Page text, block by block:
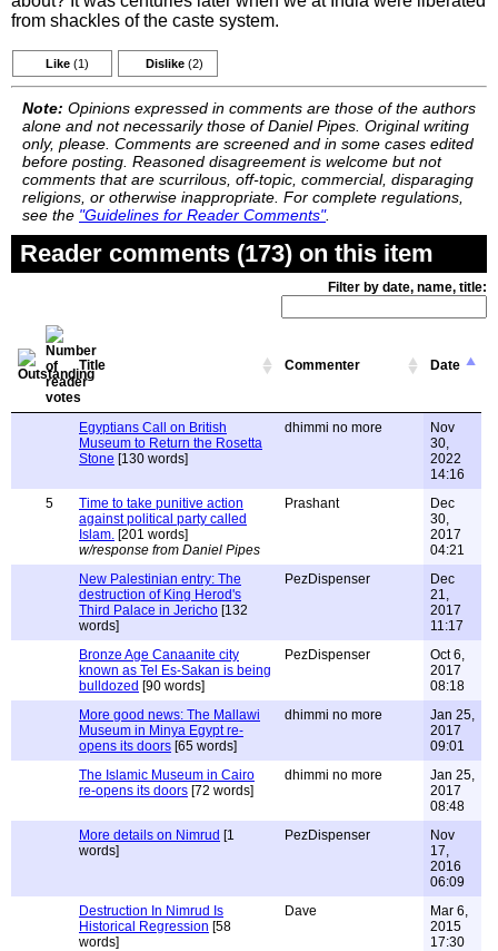
from shackles of the caste system.
Like (1) Dislike (2)
Note: Opinions expressed in comments are those of the authors
alone and not necessarily those of Daniel Pipes. Original writing
only, please. Comments are screened and in some cases edited
before posting. Reasoned disagreement is welcome but not
comments that are scurrilous, off-topic, commercial, disparaging
religions, or otherwise inappropriate. For complete regulations,
see the "Guidelines for Reader Comments".
Reader comments (173) on this item
Filter by date, name, title:
Title Commenter Date
Egyptians Call on British
Museum to Return the Rosetta
Stone [130 words]
dhimmi no more
Nov
30,
2022
14:16
5
Time to take punitive action
against political party called
Islam. [201 words]
w/response from Daniel Pipes
Prashant
Dec
30,
2017
04:21
New Palestinian entry: The
destruction of King Herod's
Third Palace in Jericho [132
words]
PezDispenser
Dec
21,
2017
11:17
Bronze Age Canaanite city
known as Tel Es-Sakan is being
bulldozed [90 words]
PezDispenser
Oct 6,
2017
08:18
More good news: The Mallawi
Museum in Minya Egypt re-
opens its doors [65 words]
dhimmi no more
Jan 25,
2017
09:01
The Islamic Museum in Cairo
re-opens its doors [72 words]
dhimmi no more
Jan 25,
2017
08:48
More details on Nimrud [1
words]
PezDispenser
Nov
17,
2016
06:09
Destruction In Nimrud Is
Historical Regression [58
words]
Dave
Mar 6,
2015
17:30